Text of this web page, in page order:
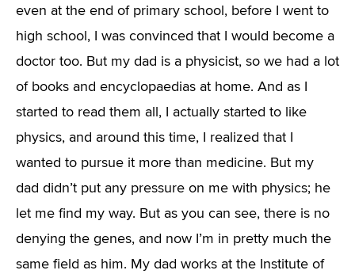
even at the end of primary school, before I went to
high school, I was convinced that I would become a
doctor too. But my dad is a physicist, so we had a lot
of books and encyclopaedias at home. And as I
started to read them all, I actually started to like
physics, and around this time, I realized that I
wanted to pursue it more than medicine. But my
dad didn’t put any pressure on me with physics; he
let me find my way. But as you can see, there is no
denying the genes, and now I’m in pretty much the
same field as him. My dad works at the Institute of